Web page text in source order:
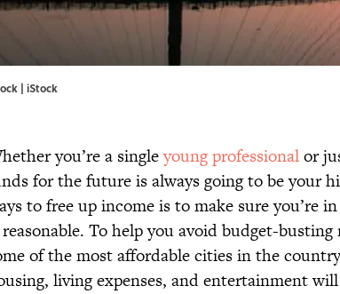
| iStock
you’re a singleyoung professionalor
for the future is always going to be your
to free up income is to make sure you’re
To help you avoid budget-
of the most affordable cities in the
living expenses, and entertainment